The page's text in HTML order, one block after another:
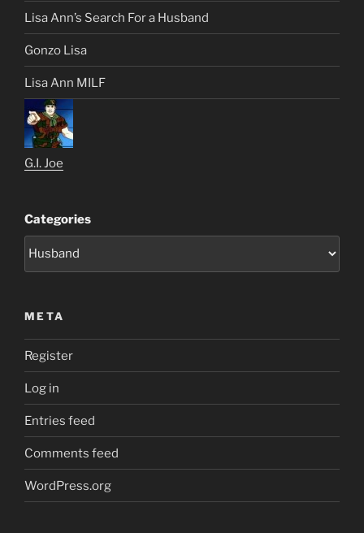
Lisa Ann’s Search For a Husband
Gonzo Lisa
Lisa Ann MILF
G.I. Joe
Categories
META
Register
Log in
Entries feed
Comments feed
WordPress.org